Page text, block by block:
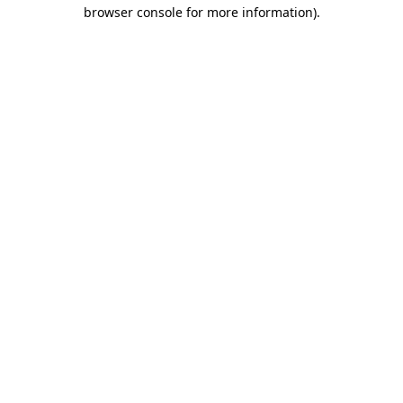
browser console for more information).